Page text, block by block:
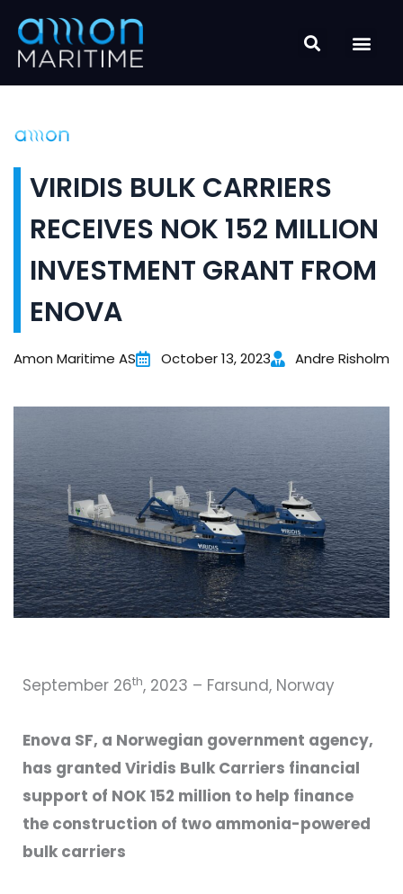
Skip
content
VIRIDIS BULK CARRIERS
RECEIVES NOK 152 MILLION
INVESTMENT GRANT FROM
ENOVA
Amon Maritime AS October 13, 2023 Andre Risholm
September 26th, 2023 – Farsund, Norway
Enova SF, a Norwegian government agency,
has granted Viridis Bulk Carriers financial
support of NOK 152 million to help finance
the construction of two ammonia-powered
bulk carriers